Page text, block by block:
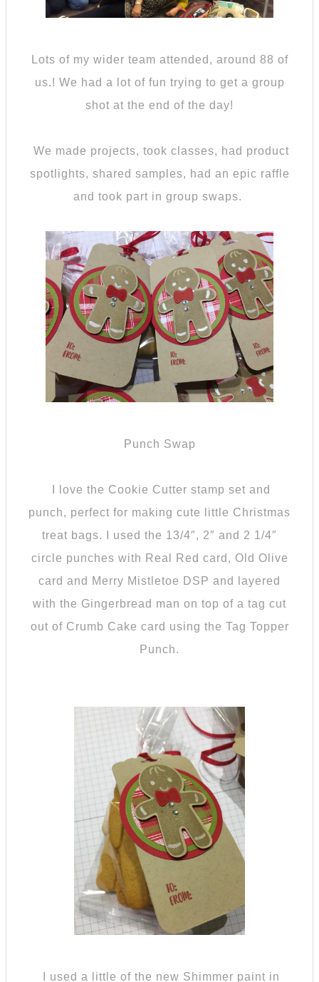
Lots of my wider team attended, around 88 of
us.! We had a lot of fun trying to get a group
shot at the end of the day!
We made projects, took classes, had product
spotlights, shared samples, had an epic raffle
and took part in group swaps.
Punch Swap
I love the Cookie Cutter stamp set and
punch, perfect for making cute little Christmas
treat bags. I used the 13/4″, 2″ and 2 1/4″
circle punches with Real Red card, Old Olive
card and Merry Mistletoe DSP and layered
with the Gingerbread man on top of a tag cut
out of Crumb Cake card using the Tag Topper
Punch.
I used a little of the new Shimmer paint in